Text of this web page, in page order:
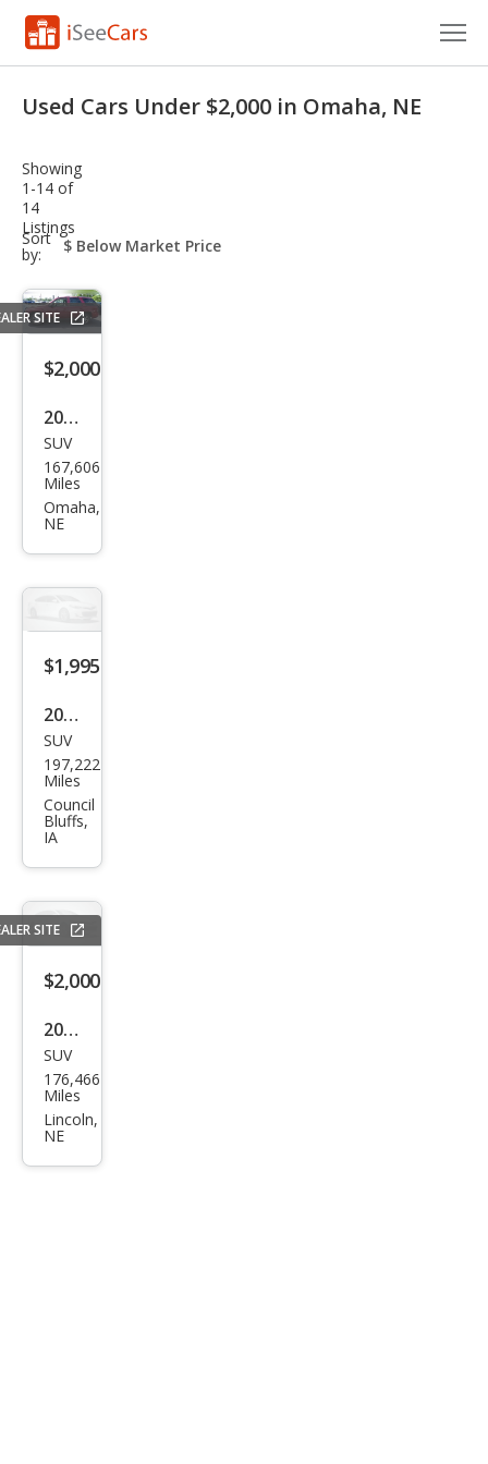
VIN Check
Saved Cars
Saved Searches
Saved iVIN Reports
Log In
Sign Up
Used Cars Under $2,000 in Omaha, NE
Showing
1-14 of
14
Listings
Sort
by:
sort-
select-
SITE
$2,000
2008
Che
vrol
et
LT
SUV
167,606
Miles
Omaha,
NE
$1,995
2008
Ford
Edg
e
SEL
SUV
197,222
Miles
Council
Bluffs,
IA
SITE
$2,000
2003
Jeep
Libe
rty
SUV
176,466
Miles
Lincoln,
NE